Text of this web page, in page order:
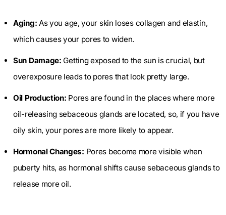
Aging: As you age, your skin loses collagen and elastin,
which causes your pores to widen.
Sun Damage: Getting exposed to the sun is crucial, but
overexposure leads to pores that look pretty large.
Oil Production: Pores are found in the places where more
oil-releasing sebaceous glands are located, so, if you have
oily skin, your pores are more likely to appear.
Hormonal Changes: Pores become more visible when
puberty hits, as hormonal shifts cause sebaceous glands to
release more oil.